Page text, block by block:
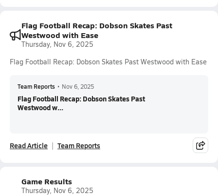
Flag Football Recap: Dobson Skates Past
Westwood with Ease
Thursday, Nov 6, 2025
Flag Football Recap: Dobson Skates Past Westwood with Ease
Team Reports • Nov 6, 2025
Flag Football Recap: Dobson Skates Past
Westwood w...
Read Article Team Reports
Game Results
Thursday, Nov 6, 2025